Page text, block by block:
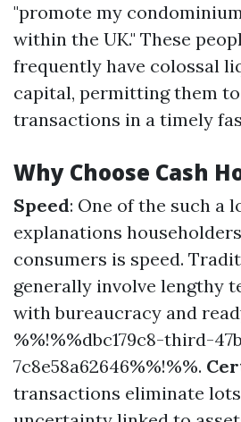
"promote my
within the UK." These
frequently have colossal
capital, permitting them
transactions in a timely
Why Choose Cash
Speed: One of the such a
explanations
consumers is speed.
generally involve lengthy
with bureaucracy and
%%!%%dbc179c8-third-
7c8e58a62646%%!%%.
transactions eliminate